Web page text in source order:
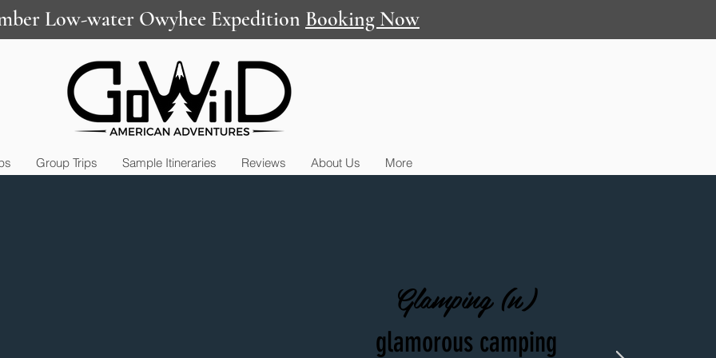
Low-water Owyhee Expedition Booking Now
Group Trips Sample Itineraries Reviews About Us More
Glamping (n)
glamorous camping